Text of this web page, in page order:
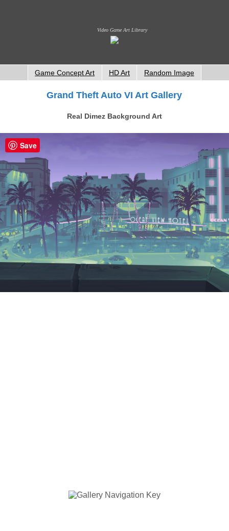
Video Game Art Library
Game Concept Art HD Art Random Image
Grand Theft Auto VI Art Gallery
Real Dimez Background Art
Save